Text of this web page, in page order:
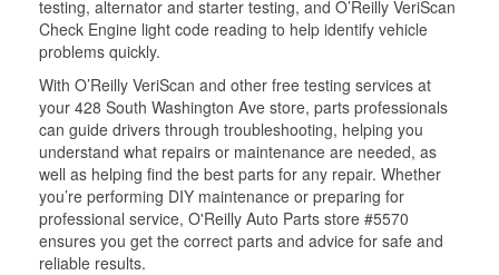
testing, alternator and starter testing, and O’Reilly VeriScan
Check Engine light code reading to help identify vehicle
problems quickly.
With O’Reilly VeriScan and other free testing services at
your 428 South Washington Ave store, parts professionals
can guide drivers through troubleshooting, helping you
understand what repairs or maintenance are needed, as
well as helping find the best parts for any repair. Whether
you’re performing DIY maintenance or preparing for
professional service, O'Reilly Auto Parts store #5570
ensures you get the correct parts and advice for safe and
reliable results.